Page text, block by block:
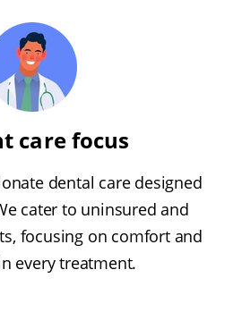
care focus
dental care designed
cater to uninsured and
focusing on comfort and
every treatment.